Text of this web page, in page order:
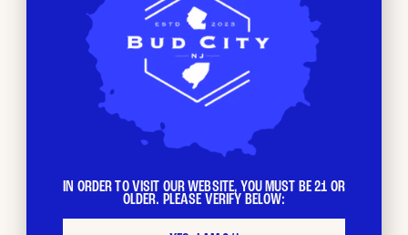
IN ORDER TO VISIT OUR WEBSITE, YOU MUST BE 21 OR
OLDER. PLEASE VERIFY BELOW: